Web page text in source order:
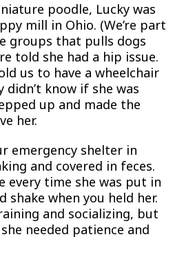
poodle, Lucky was
mill in Ohio. (We’re part
groups that pulls dogs
told she had a hip issue.
us to have a wheelchair
didn’t know if she was
up and made the
her.
emergency shelter in
and covered in feces.
every time she was put in
shake when you held her.
and socializing, but
needed patience and